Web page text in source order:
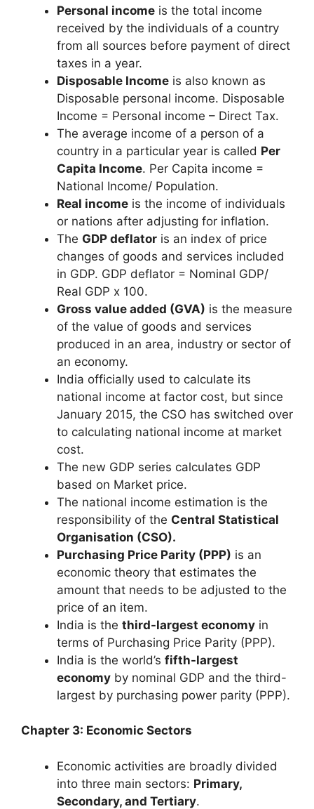
Personal income is the total income
received by the individuals of a country
from all sources before payment of direct
taxes in a year.
Disposable Income is also known as
Disposable personal income. Disposable
Income = Personal income – Direct Tax.
The average income of a person of a
country in a particular year is called Per
Capita Income. Per Capita income =
National Income/ Population.
Real income is the income of individuals
or nations after adjusting for inflation.
The GDP deflator is an index of price
changes of goods and services included
in GDP. GDP deflator = Nominal GDP/
Real GDP x 100.
Gross value added (GVA) is the measure
of the value of goods and services
produced in an area, industry or sector of
an economy.
India officially used to calculate its
national income at factor cost, but since
January 2015, the CSO has switched over
to calculating national income at market
cost.
The new GDP series calculates GDP
based on Market price.
The national income estimation is the
responsibility of the Central Statistical
Organisation (CSO).
Purchasing Price Parity (PPP) is an
economic theory that estimates the
amount that needs to be adjusted to the
price of an item.
India is the third-largest economy in
terms of Purchasing Price Parity (PPP).
India is the world’s fifth-largest
economy by nominal GDP and the third-
largest by purchasing power parity (PPP).
Chapter 3: Economic Sectors
Economic activities are broadly divided
into three main sectors: Primary,
Secondary, and Tertiary.